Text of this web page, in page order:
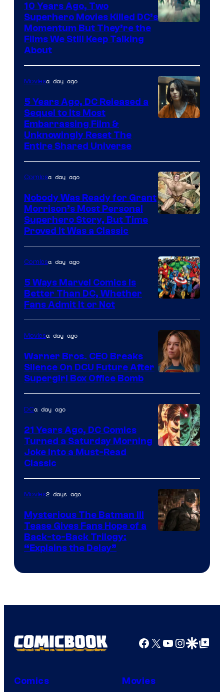
10 Years Ago, Two
Superhero Movies Killed DC’s
Momentum But They’re the
Films We Still Keep Talking
About
Bros.
Pictures
Moviesa day ago
5 Years Ago, DC Released a
Sequel to Its Most
Embarrassing Film &
Unknowingly Reset The
Entire Shared Universe
of
DC
Comics/Vertigo
Comicsa day ago
Nobody Was Ready for Grant
Morrison’s Most Personal
Superhero Story, But Time
Proved It Was a Classic
Courtesy
of
Marvel
Comics
Comicsa day ago
5 Ways Marvel Comics Is
Better Than DC, Whether
Fans Admit It or Not
Moviesa day ago
Warner Bros. CEO Breaks
Silence On DCU Future After
Supergirl Box Office Bomb
of
DC
Comics
DCa day ago
21 Years Ago, DC Comics
Turned a Saturday Morning
Joke Into a Must-Read
Classic
Movies2 days ago
Mysterious The Batman III
Tease Gives Fans Hope of a
Back-to-Back Trilogy:
“Explains the Delay”
Facebook
X YouTube
GoogleGoogle Top
Comics Movies